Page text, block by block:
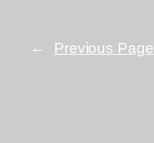
← Previous Page